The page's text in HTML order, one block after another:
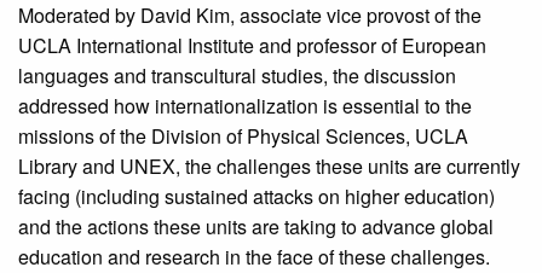
Moderated by David Kim, associate vice provost of the
UCLA International Institute and professor of European
languages and transcultural studies, the discussion
addressed how internationalization is essential to the
missions of the Division of Physical Sciences, UCLA
Library and UNEX, the challenges these units are currently
facing (including sustained attacks on higher education)
and the actions these units are taking to advance global
education and research in the face of these challenges.